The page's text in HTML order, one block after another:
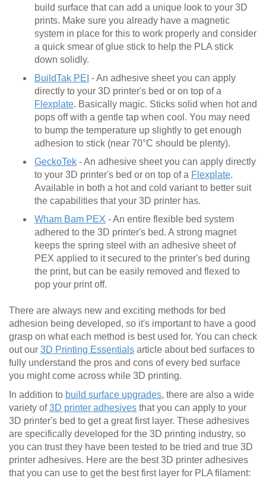
build surface that can add a unique look to your 3D
prints. Make sure you already have a magnetic
system in place for this to work properly and consider
a quick smear of glue stick to help the PLA stick
down solidly.
BuildTak PEI - An adhesive sheet you can apply
directly to your 3D printer's bed or on top of a
Flexplate. Basically magic. Sticks solid when hot and
pops off with a gentle tap when cool. You may need
to bump the temperature up slightly to get enough
adhesion to stick (near 70°C should be plenty).
GeckoTek - An adhesive sheet you can apply directly
to your 3D printer's bed or on top of a Flexplate.
Available in both a hot and cold variant to better suit
the capabilities that your 3D printer has.
Wham Bam PEX - An entire flexible bed system
adhered to the 3D printer's bed. A strong magnet
keeps the spring steel with an adhesive sheet of
PEX applied to it secured to the printer's bed during
the print, but can be easily removed and flexed to
pop your print off.
There are always new and exciting methods for bed
adhesion being developed, so it's important to have a good
grasp on what each method is best used for. You can check
out our 3D Printing Essentials article about bed surfaces to
fully understand the pros and cons of every bed surface
you might come across while 3D printing.
In addition to build surface upgrades, there are also a wide
variety of3D printer adhesives that you can apply to your
3D printer's bed to get a great first layer. These adhesives
are specifically developed for the 3D printing industry, so
you can trust they have been tested to be tried and true 3D
printer adhesives. Here are the best 3D printer adhesives
that you can use to get the best first layer for PLA filament: